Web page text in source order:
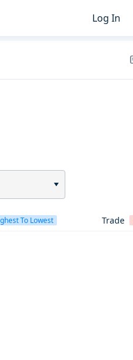
Log In
To Lowest Trade